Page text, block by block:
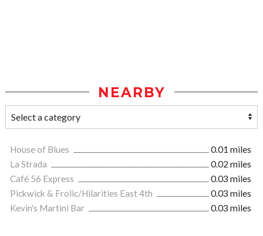
NEARBY
House of Blues
0.01 miles
La Strada
0.02 miles
Café 56 Express
0.03 miles
Pickwick & Frolic/Hilarities East 4th
0.03 miles
Kevin's Martini Bar
0.03 miles